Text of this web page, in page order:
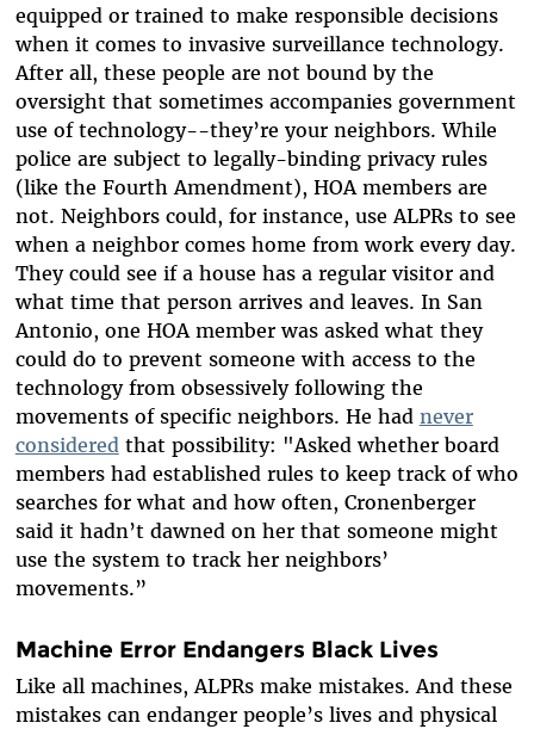
equipped or trained to make responsible decisions
when it comes to invasive surveillance technology.
After all, these people are not bound by the
oversight that sometimes accompanies government
use of technology--they’re your neighbors. While
police are subject to legally-binding privacy rules
(like the Fourth Amendment), HOA members are
not. Neighbors could, for instance, use ALPRs to see
when a neighbor comes home from work every day.
They could see if a house has a regular visitor and
what time that person arrives and leaves. In San
Antonio, one HOA member was asked what they
could do to prevent someone with access to the
technology from obsessively following the
movements of specific neighbors. He had never
consideredthat possibility: "Asked whether board
members had established rules to keep track of who
searches for what and how often, Cronenberger
said it hadn’t dawned on her that someone might
use the system to track her neighbors’
movements.”
Machine Error Endangers Black Lives
Like all machines, ALPRs make mistakes. And these
mistakes can endanger people’s lives and physical